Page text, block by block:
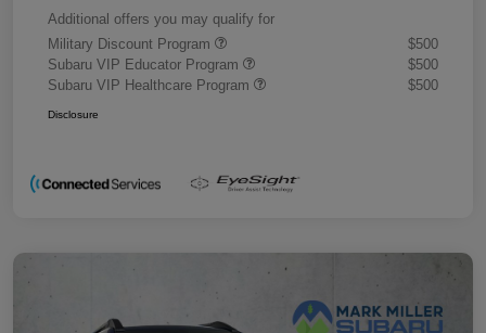
Additional offers you may qualify for
Military Discount Program
$500
Subaru VIP Educator Program
$500
Subaru VIP Healthcare Program
$500
Disclosure